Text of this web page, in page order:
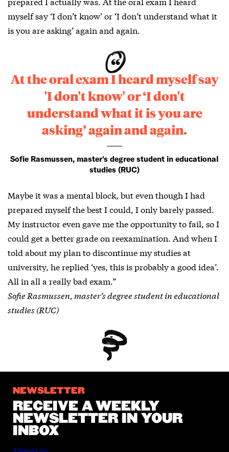
myself say ‘I don’t know’ or ‘I don’t understand what it
is you are asking’ again and again.
At the oral exam I heard myself say
'I don't know' or ‘I don't
understand what it is you are
asking’ again and again.
Sofie Rasmussen, master's degree student in educational
studies (RUC)
Maybe it was a mental block, but even though I had
prepared myself the best I could, I only barely passed.
My instructor even gave me the opportunity to fail, so I
could get a better grade on reexamination. And when I
told about my plan to discontinue my studies at
university, he replied ‘yes, this is probably a good idea’.
All in all a really bad exam.”
Sofie Rasmussen, master’s degree student in educational
studies (RUC)
NEWSLETTER
RECEIVE A WEEKLY
NEWSLETTER IN YOUR
INBOX